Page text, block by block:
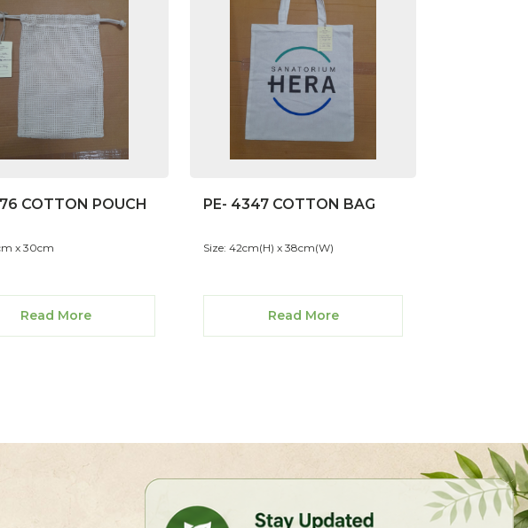
COTTON POUCH
x 30cm
Read More
PE- 4347 COTTON BAG
Size: 42cm(H) x 38cm(W)
Read More